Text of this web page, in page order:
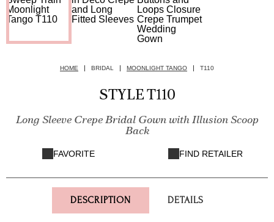
HOME BRIDAL MOONLIGHT TANGO T110
STYLE T110
Long Sleeve Crepe Bridal Gown with Illusion Scoop
Back
FAVORITE FIND RETAILER
DESCRIPTION DETAILS